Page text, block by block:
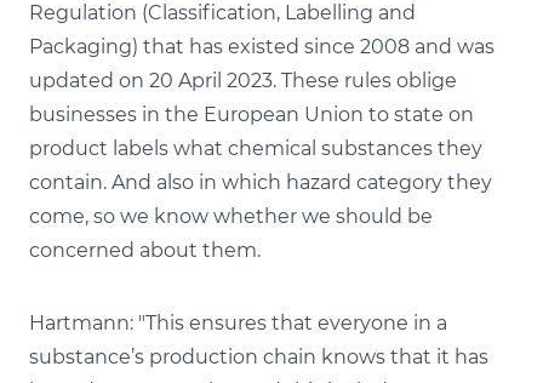
Regulation (Classification, Labelling and
Packaging) that has existed since 2008 and was
updated on 20 April 2023. These rules oblige
businesses in the European Union to state on
product labels what chemical substances they
contain. And also in which hazard category they
come, so we know whether we should be
concerned about them.
Hartmann: "This ensures that everyone in a
substance’s production chain knows that it has